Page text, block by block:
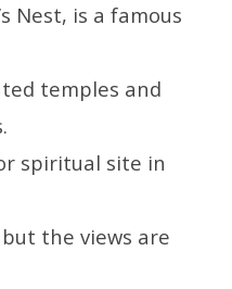
Nest, is a famous
temples and
spiritual site in
the views are